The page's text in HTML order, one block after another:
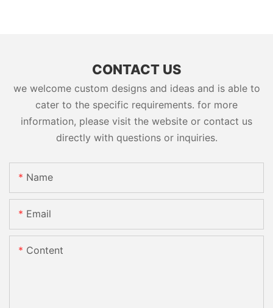
CONTACT US
we welcome custom designs and ideas and is able to
cater to the specific requirements. for more
information, please visit the website or contact us
directly with questions or inquiries.
Name
Email
Content